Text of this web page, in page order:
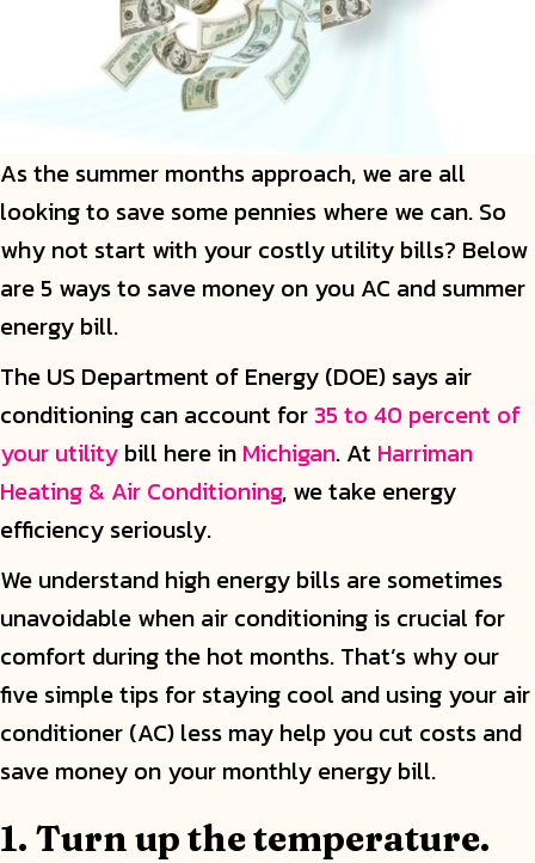
As the summer months approach, we are all
looking to save some pennies where we can. So
why not start with your costly utility bills? Below
are 5 ways to save money on you AC and summer
energy bill.
The US Department of Energy (DOE) says air
conditioning can account for 35 to 40 percent of
your utility bill here in Michigan. At Harriman
Heating & Air Conditioning, we take energy
efficiency seriously.
We understand high energy bills are sometimes
unavoidable when air conditioning is crucial for
comfort during the hot months. That’s why our
five simple tips for staying cool and using your air
conditioner (AC) less may help you cut costs and
save money on your monthly energy bill.
1. Turn up the temperature.